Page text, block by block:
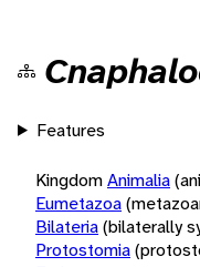
Features
KingdomAnimalia
Eumetazoa
Bilateria(bilaterally
Protostomia